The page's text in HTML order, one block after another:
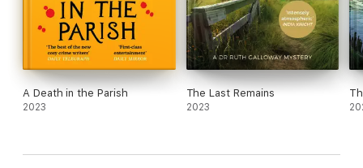
A Death in the Parish
2023
The Last Remains
2023